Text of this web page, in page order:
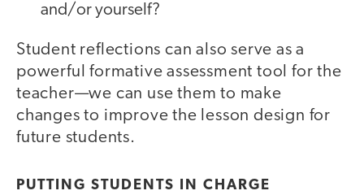
and/or yourself?
Student reflections can also serve as a
powerful formative assessment tool for the
teacher—we can use them to make
changes to improve the lesson design for
future students.
PUTTING STUDENTS IN CHARGE